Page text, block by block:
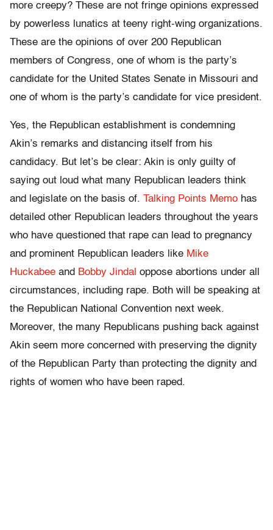
more creepy? These are not fringe opinions expressed
by powerless lunatics at teeny right-wing organizations.
These are the opinions of over 200 Republican
members of Congress, one of whom is the party’s
candidate for the United States Senate in Missouri and
one of whom is the party’s candidate for vice president.
Yes, the Republican establishment is condemning
Akin’s remarks and distancing itself from his
candidacy. But let’s be clear: Akin is only guilty of
saying out loud what many Republican leaders think
and legislate on the basis of. Talking Points Memo has
detailed other Republican leaders throughout the years
who have questioned that rape can lead to pregnancy
and prominent Republican leaders like Mike
Huckabee and Bobby Jindal oppose abortions under all
circumstances, including rape. Both will be speaking at
the Republican National Convention next week.
Moreover, the many Republicans pushing back against
Akin seem more concerned with preserving the dignity
of the Republican Party than protecting the dignity and
rights of women who have been raped.